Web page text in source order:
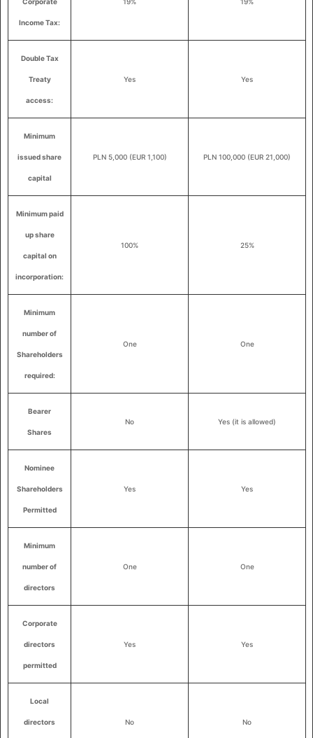
Income Tax:
Double Tax
Treaty
access:
Yes Yes
Minimum
issued share
capital
PLN 5,000 (EUR 1,100) PLN 100,000 (EUR 21,000)
Minimum paid
up share
capital on
incorporation:
100% 25%
Minimum
number of
Shareholders
required:
One One
Bearer
Shares
No Yes (it is allowed)
Nominee
Shareholders
Permitted
Yes Yes
Minimum
number of
directors
One One
Corporate
directors
permitted
Yes Yes
Local
directors No No